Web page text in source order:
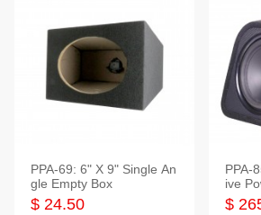
PPA-69: 6" X 9" Single An
gle Empty Box
$ 24.50
PPA-
ive
$